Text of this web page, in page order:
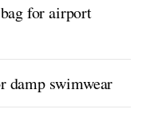
for airport
damp swimwear